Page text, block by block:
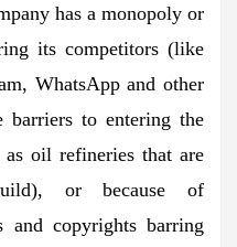
has a monopoly or
its competitors (like
WhatsApp and other
barriers to entering the
oil refineries that are
or because of
and copyrights barring